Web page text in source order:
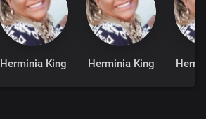
Herminia King Herminia King